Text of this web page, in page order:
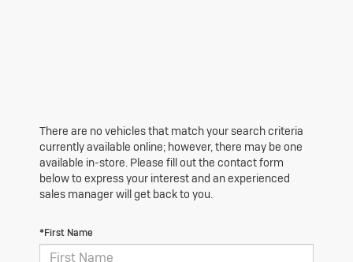
There are no vehicles that match your search criteria
currently available online; however, there may be one
available in-store. Please fill out the contact form
below to express your interest and an experienced
sales manager will get back to you.
*First Name